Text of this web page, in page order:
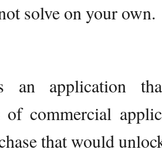
solve on your own.
application
of commercial
that would